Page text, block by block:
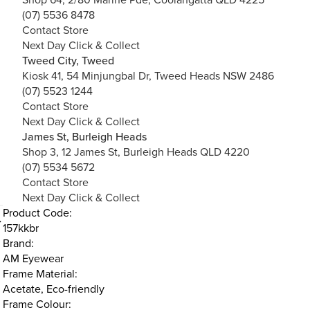
(07) 5536 8478
Contact Store
Next Day Click & Collect
Tweed City, Tweed
Kiosk 41, 54 Minjungbal Dr, Tweed Heads NSW 2486
(07) 5523 1244
Contact Store
Next Day Click & Collect
James St, Burleigh Heads
Shop 3, 12 James St, Burleigh Heads QLD 4220
(07) 5534 5672
Contact Store
Next Day Click & Collect
Product Code:
157kkbr
Brand:
AM Eyewear
Frame Material:
Acetate, Eco-friendly
Frame Colour: